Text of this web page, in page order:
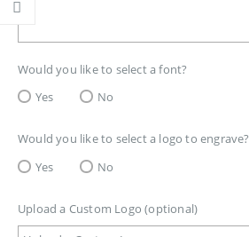
Would you like to select a font?
Yes
No
Would you like to select a logo to engrave?
Yes
No
Upload a Custom Logo (optional)